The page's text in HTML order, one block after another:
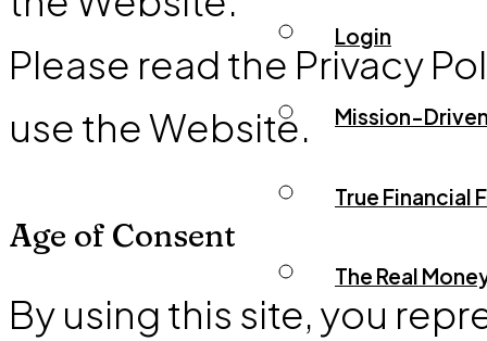
Login
Mission-
True Financial
The Real
Please read the Privacy
use the Website.
Age of Consent
By using this site, you